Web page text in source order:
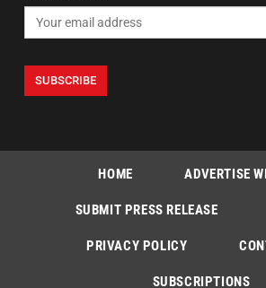
HOME ADVERTISE
SUBMIT PRESS RELEASE
PRIVACY POLICY
SUBSCRIPTIONS